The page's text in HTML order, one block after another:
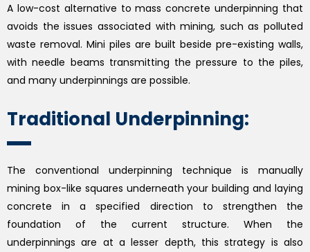
A low-cost alternative to mass concrete underpinning that
avoids the issues associated with mining, such as polluted
waste removal. Mini piles are built beside pre-existing walls,
with needle beams transmitting the pressure to the piles,
and many underpinnings are possible.
Traditional Underpinning:
The conventional underpinning technique is manually
mining box-like squares underneath your building and laying
concrete in a specified direction to strengthen the
foundation of the current structure. When the
underpinnings are at a lesser depth, this strategy is also